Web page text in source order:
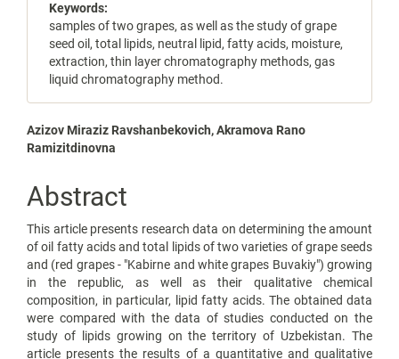
Keywords:
samples of two grapes, as well as the study of grape
seed oil, total lipids, neutral lipid, fatty acids, moisture,
extraction, thin layer chromatography methods, gas
liquid chromatography method.
Main
Content
Azizov Miraziz Ravshanbekovich, Akramova Rano
Ramizitdinovna
Abstract
This article presents research data on determining the amount
of oil fatty acids and total lipids of two varieties of grape seeds
and (red grapes - "Kabirne and white grapes Buvakiy") growing
in the republic, as well as their qualitative chemical
composition, in particular, lipid fatty acids. The obtained data
were compared with the data of studies conducted on the
study of lipids growing on the territory of Uzbekistan. The
article presents the results of a quantitative and qualitative